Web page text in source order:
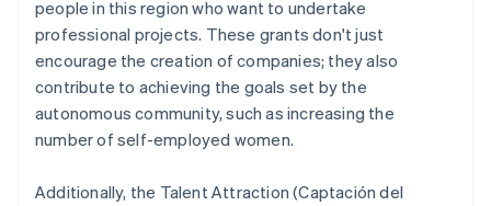
people in this region who want to undertake
professional projects. These grants don't just
encourage the creation of companies; they also
contribute to achieving the goals set by the
autonomous community, such as increasing the
number of self-employed women.
Additionally, the Talent Attraction (Captación del